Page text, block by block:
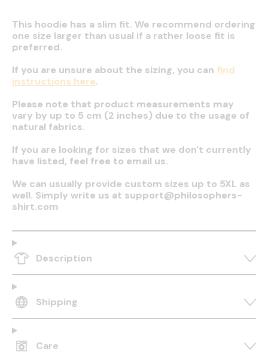
This hoodie has a slim fit. We recommend ordering
one size larger than usual if a rather loose fit is
preferred.
If you are unsure about the sizing, you can find
instructions here.
Please note that product measurements may
vary by up to 5 cm (2 inches) due to the usage of
natural fabrics.
If you are looking for sizes that we don't currently
have listed, feel free to email us.
We can usually provide custom sizes up to 5XL as
well. Simply write us at support@philosophers-
shirt.com
Description
Shipping
Care